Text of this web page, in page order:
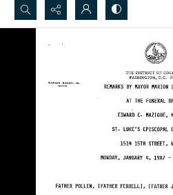
Search...